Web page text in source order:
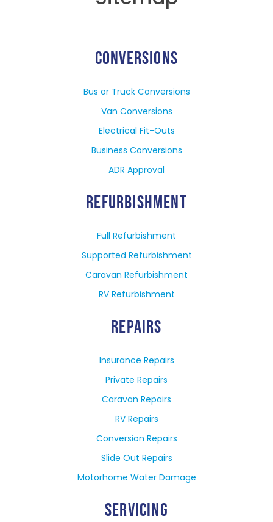
CONVERSIONS
Bus or Truck Conversions
Van Conversions
Electrical Fit-Outs
Business Conversions
ADR Approval
REFURBISHMENT
Full Refurbishment
Supported Refurbishment
Caravan Refurbishment
RV Refurbishment
REPAIRS
Insurance Repairs
Private Repairs
Caravan Repairs
RV Repairs
Conversion Repairs
Slide Out Repairs
Motorhome Water Damage
SERVICING